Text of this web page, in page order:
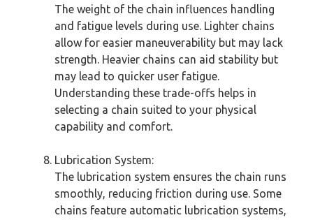
The weight of the chain influences handling
and fatigue levels during use. Lighter chains
allow for easier maneuverability but may lack
strength. Heavier chains can aid stability but
may lead to quicker user fatigue.
Understanding these trade-offs helps in
selecting a chain suited to your physical
capability and comfort.
Lubrication System:
The lubrication system ensures the chain runs
smoothly, reducing friction during use. Some
chains feature automatic lubrication systems,